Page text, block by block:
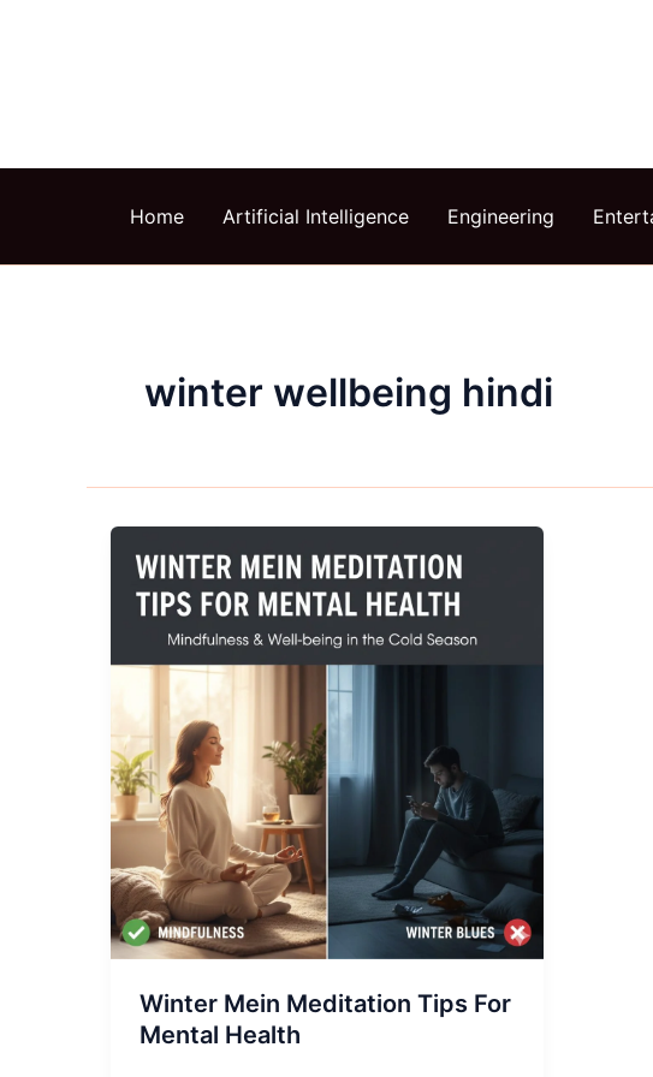
Home Artificial Intelligence Engineering
winter wellbeing hindi
Winter Mein Meditation Tips For
Mental Health
Mein
Meditation
Tips
For
Mental
Health